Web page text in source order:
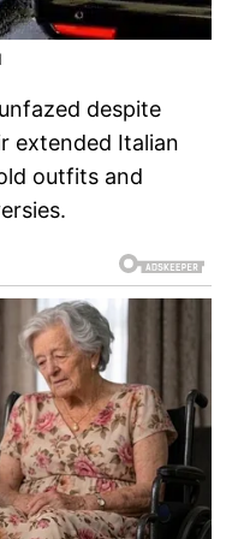
despite
extended Italian
outfits and